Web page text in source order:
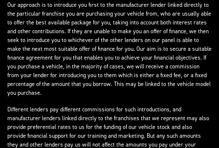
Our approach is to introduce you first to the manufacturer lender linked directly to
the particular franchise you are purchasing your vehicle from, who are usually able
to offer the best available package for you, taking into account both interest rates
and other contributions. If they are unable to make you an offer of finance, we then
seek to introduce you to whichever of the other lenders on our panel is able to
make the next most suitable offer of finance for you. Our aim is to secure a suitable
finance agreement for you that enables you to achieve your financial objectives. If
you purchase a vehicle, in the majority of cases, we will receive a commission
from your lender for introducing you to them which is either a fixed fee, or a fixed
percentage of the amount that you borrow. This may be linked to the vehicle model
you purchase.
Different lenders pay different commissions for such introductions, and
manufacturer lenders linked directly to the franchises that we represent may also
provide preferential rates to us for the funding of our vehicle stock and also
provide financial support for our training and marketing. But any such amounts
they and other lenders pay us will not affect the amounts you pay under your